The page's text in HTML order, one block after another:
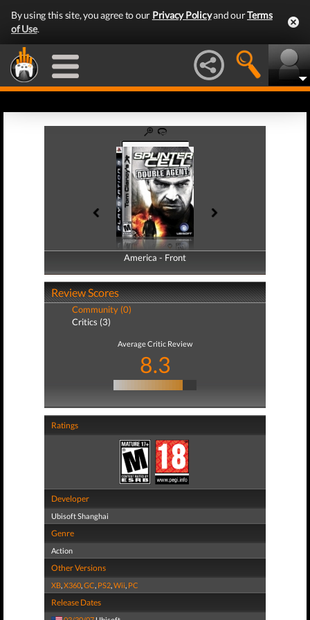
By using this site, you agree to our Privacy Policyand ourTerms
of Use.
America - Front
America - Back
Review Scores
Community (0)
Critics (3)
Average Critic Review
8.3
Ratings
Developer
Ubisoft Shanghai
Genre
Action
Other Versions
XB,X360,GC, PS2,Wii, PC
Release Dates